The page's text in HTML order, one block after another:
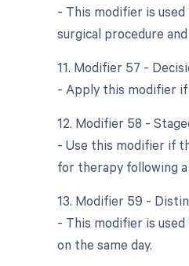
- This modifier is
surgical procedure
11. Modifier 57 -
- Apply this modifier if
12. Modifier 58 -
- Use this modifier if
for therapy following
13. Modifier 59 -
- This modifier is
on the same day.